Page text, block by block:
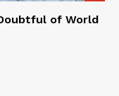
of World